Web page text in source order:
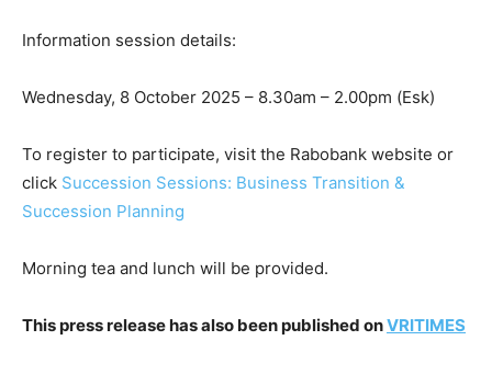
Information session details:
Wednesday, 8 October 2025 – 8.30am – 2.00pm (Esk)
To register to participate, visit the Rabobank website or
click Succession Sessions: Business Transition &
Succession Planning
Morning tea and lunch will be provided.
This press release has also been published onVRITIMES